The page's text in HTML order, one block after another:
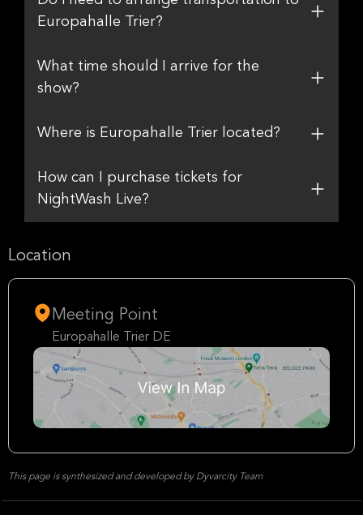
Europahalle Trier?
What time should I arrive for the
show?
Where is Europahalle Trier located?
How can I purchase tickets for
NightWash Live?
Location
Meeting Point
Europahalle Trier DE
This page is synthesized and developed by Dyvarcity Team